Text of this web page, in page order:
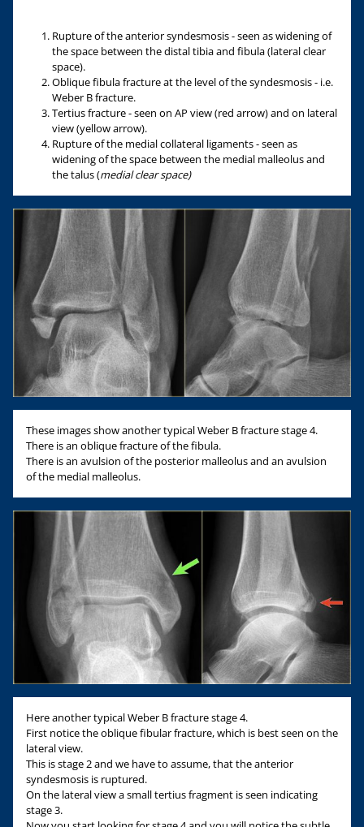
Rupture of the anterior syndesmosis - seen as widening of
the space between the distal tibia and fibula (lateral clear
space).
Oblique fibula fracture at the level of the syndesmosis - i.e.
Weber B fracture.
Tertius fracture - seen on AP view (red arrow) and on lateral
view (yellow arrow).
Rupture of the medial collateral ligaments - seen as
widening of the space between the medial malleolus and
the talus (medial clear space)
These images show another typical Weber B fracture stage 4.
There is an oblique fracture of the fibula.
There is an avulsion of the posterior malleolus and an avulsion
of the medial malleolus.
Here another typical Weber B fracture stage 4.
First notice the oblique fibular fracture, which is best seen on the
lateral view.
This is stage 2 and we have to assume, that the anterior
syndesmosis is ruptured.
On the lateral view a small tertius fragment is seen indicating
stage 3.